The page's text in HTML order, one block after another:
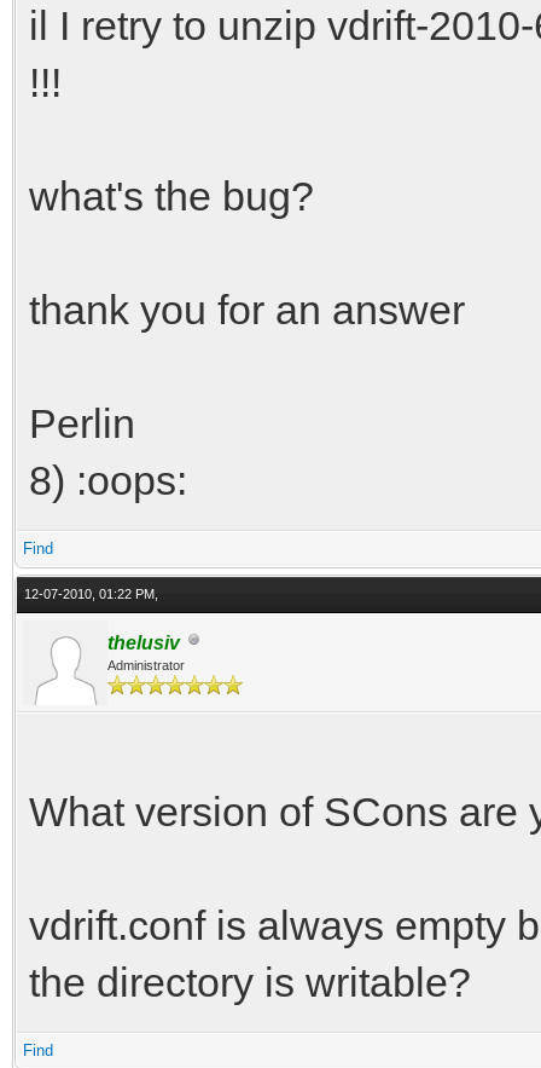
il I retry to unzip vdrift-
!!!
what's the bug?
thank you for an answer
Perlin
8) :oops:
Find
12-07-2010, 01:22 PM,
thelusiv
Administrator
What version of SCons are
vdrift.conf is always empty
the directory is writable?
Find